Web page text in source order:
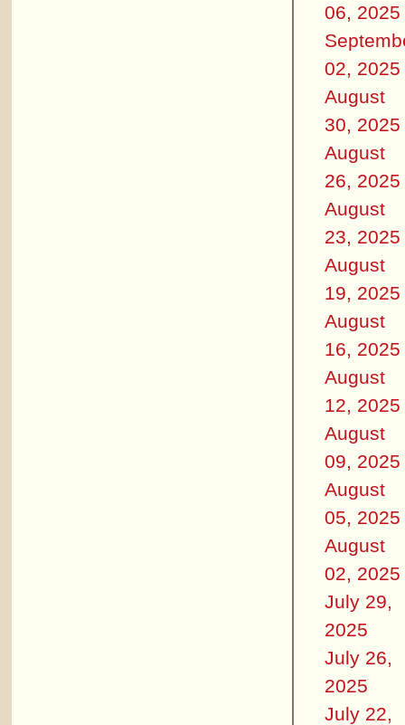
06, 2025
02, 2025
August
30, 2025
August
26, 2025
August
23, 2025
August
19, 2025
August
16, 2025
August
12, 2025
August
09, 2025
August
05, 2025
August
02, 2025
July 29,
2025
July 26,
2025
July 22,